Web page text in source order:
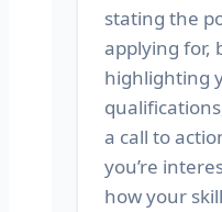
stating the
applying for,
highlighting
a call to
you’re
how your